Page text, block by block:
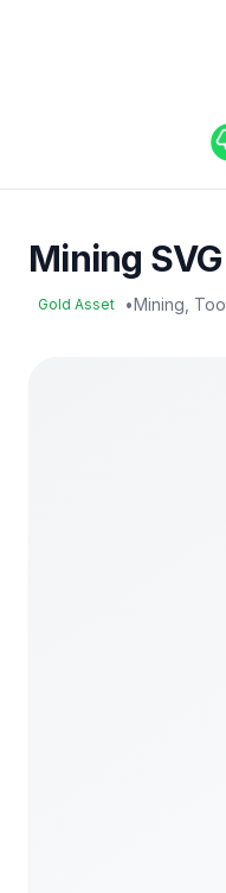
Mining
Gold Asset •Mining,